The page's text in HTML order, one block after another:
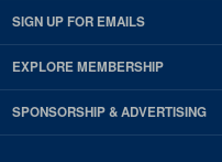
SIGN UP FOR EMAILS
EXPLORE MEMBERSHIP
SPONSORSHIP & ADVERTISING